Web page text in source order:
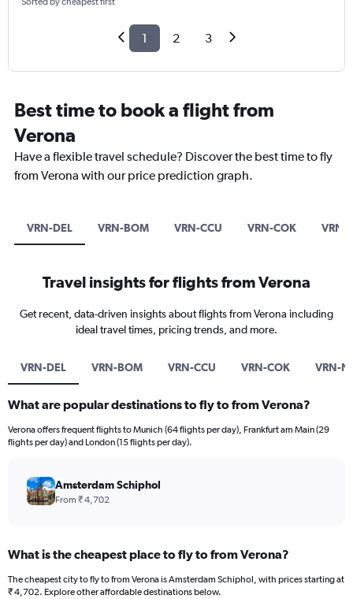
1 2 3
Best time to book a flight from
Verona
Have a flexible travel schedule? Discover the best time to fly
from Verona with our price prediction graph.
VRN-DEL VRN-BOM VRN-CCU VRN-COK VRN-
Travel insights for flights from Verona
Get recent, data-driven insights about flights from Verona including
ideal travel times, pricing trends, and more.
VRN-DEL VRN-BOM VRN-CCU VRN-COK VRN-
What are popular destinations to fly to from Verona?
Verona offers frequent flights to Munich (64 flights per day), Frankfurt am Main (29
flights per day) and London (15 flights per day).
Amsterdam Schiphol
From ₹ 4,702
What is the cheapest place to fly to from Verona?
The cheapest city to fly to from Verona is Amsterdam Schiphol, with prices starting at
₹ 4,702. Explore other affordable destinations below.